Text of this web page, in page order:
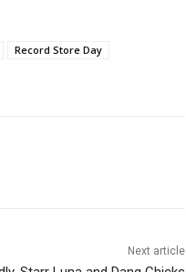
Record Store Day
Next article